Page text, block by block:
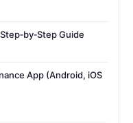
Guide
App (Android, iOS